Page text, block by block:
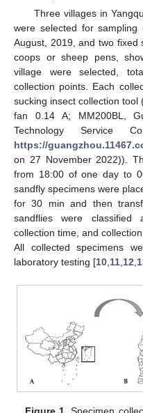
Three villages in
were selected for sampling
August, 2019, and two fixed
coops or sheep pens,
village were selected,
collection points. Each
sucking insect collection tool
fan 0.14 A; MM200BL,
Technology Service
https://
on 27 November 2022)).
from 18:00 of one day to
sandfly specimens were
for 30 min and then
sandflies were classified
collection time, and
All collected specimens
laboratory testing [10 11 12